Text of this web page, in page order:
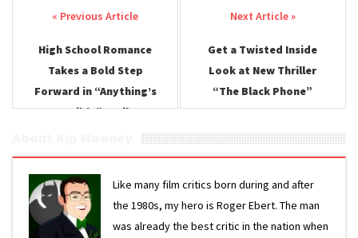
Post navigation
High School Romance
Takes a Bold Step
Forward in “Anything’s
Possible” Trailer
Get a Twisted Inside
Look at New Thriller
“The Black Phone”
Like many film critics born during and after
the 1980s, my hero is Roger Ebert. The man
was already the best critic in the nation when